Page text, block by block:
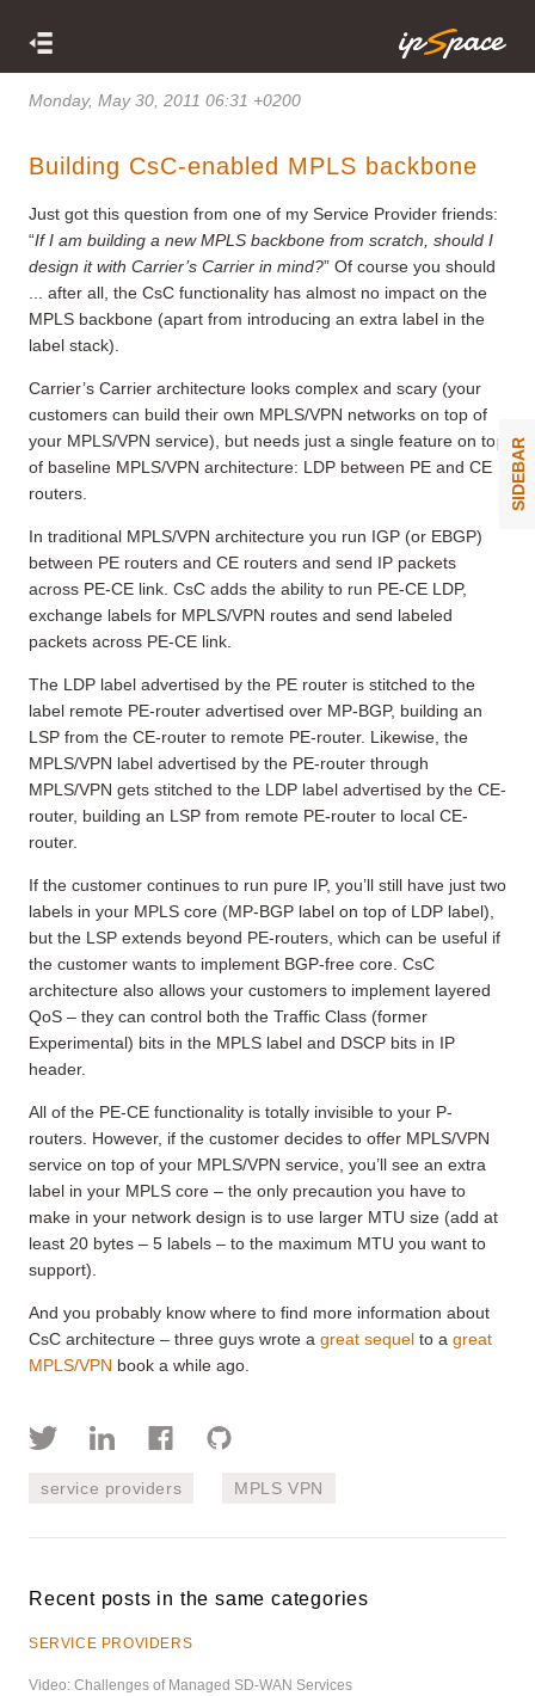
Monday, May 30, 2011 06:31 +0200
Building CsC-enabled MPLS backbone
Just got this question from one of my Service Provider friends:
“If I am building a new MPLS backbone from scratch, should I
design it with Carrier’s Carrier in mind?” Of course you should
... after all, the CsC functionality has almost no impact on the
MPLS backbone (apart from introducing an extra label in the
label stack).
Carrier’s Carrier architecture looks complex and scary (your
customers can build their own MPLS/VPN networks on top of
your MPLS/VPN service), but needs just a single feature on top
of baseline MPLS/VPN architecture: LDP between PE and CE
routers.
In traditional MPLS/VPN architecture you run IGP (or EBGP)
between PE routers and CE routers and send IP packets
across PE-CE link. CsC adds the ability to run PE-CE LDP,
exchange labels for MPLS/VPN routes and send labeled
packets across PE-CE link.
The LDP label advertised by the PE router is stitched to the
label remote PE-router advertised over MP-BGP, building an
LSP from the CE-router to remote PE-router. Likewise, the
MPLS/VPN label advertised by the PE-router through
MPLS/VPN gets stitched to the LDP label advertised by the CE-
router, building an LSP from remote PE-router to local CE-
router.
If the customer continues to run pure IP, you’ll still have just two
labels in your MPLS core (MP-BGP label on top of LDP label),
but the LSP extends beyond PE-routers, which can be useful if
the customer wants to implement BGP-free core. CsC
architecture also allows your customers to implement layered
QoS – they can control both the Traffic Class (former
Experimental) bits in the MPLS label and DSCP bits in IP
header.
All of the PE-CE functionality is totally invisible to your P-
routers. However, if the customer decides to offer MPLS/VPN
service on top of your MPLS/VPN service, you’ll see an extra
label in your MPLS core – the only precaution you have to
make in your network design is to use larger MTU size (add at
least 20 bytes – 5 labels – to the maximum MTU you want to
support).
And you probably know where to find more information about
CsC architecture – three guys wrote a great sequel to a great
MPLS/VPN book a while ago.
service providers MPLS VPN
Recent posts in the same categories
SERVICE PROVIDERS
Video: Challenges of Managed SD-WAN Services
SIDEBAR